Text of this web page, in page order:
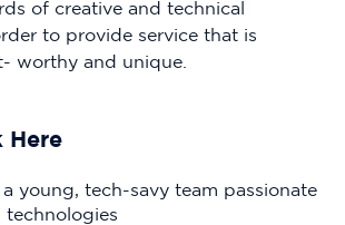
of creative and technical
to provide service that is
worthy and unique.
Here
young, tech-savy team passionate